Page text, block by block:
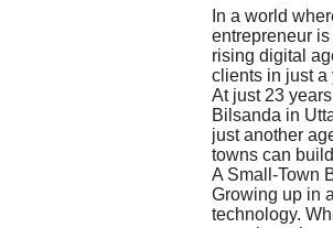
In a world
entrepreneur
rising digital
clients in just a
At just 23
Bilsanda in
just another
towns can
A Small-Town
Growing up in
technology.